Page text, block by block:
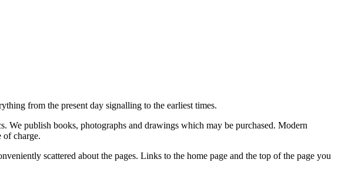
from the present day signalling to the earliest times.
We publish books, photographs and drawings which may be purchased. Modern
of charge.
scattered about the pages. Links to the home page and the top of the page you